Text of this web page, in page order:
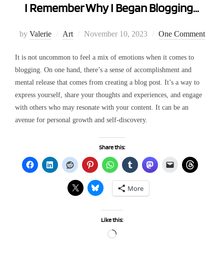
I Remember Why I Began Blogging…
by Valerie Art
Posted
November 10, 2023 One Comment
It is not uncommon to feel a mix of emotions when it comes to
blogging. On one hand, there’s a sense of accomplishment and
mental release that comes from creating a blog post. It’s a way to
express yourself, share your thoughts and experiences, and engage
with others who may resonate with your content. It can be an
avenue for personal growth and self-discovery.
Share this:
More
Like this:
Loading…